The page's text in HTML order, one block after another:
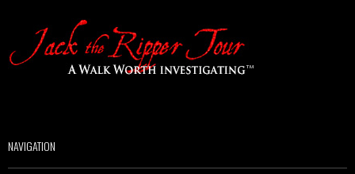
NAVIGATION